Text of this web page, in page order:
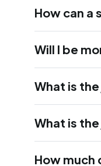
How can a
Will I be
What is
What is
How much